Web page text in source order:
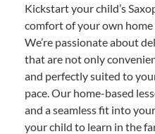
Kickstart your child’s
comfort of your own
We’re passionate about
that are not only
and perfectly suited to
pace. Our home-based
and a seamless fit into
your child to learn in the